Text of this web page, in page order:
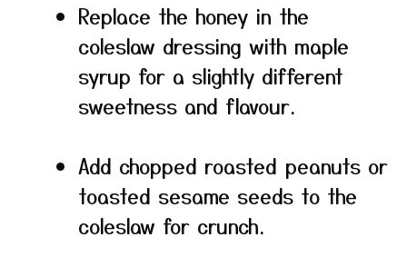
Replace the honey in the
coleslaw dressing with maple
syrup for a slightly different
sweetness and flavour.
Add chopped roasted peanuts or
toasted sesame seeds to the
coleslaw for crunch.